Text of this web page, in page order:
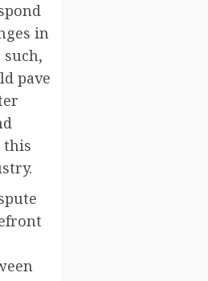
in
such,
pave
this